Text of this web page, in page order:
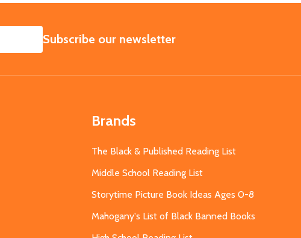
SUBSCRIBE
Subscribe our newsletter
Brands
The Black & Published Reading List
Middle School Reading List
Storytime Picture Book Ideas Ages 0-8
Mahogany's List of Black Banned Books